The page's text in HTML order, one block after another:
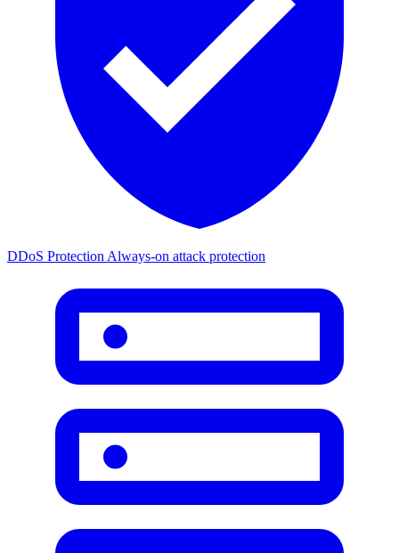
DDoS Protection Always-on attack protection